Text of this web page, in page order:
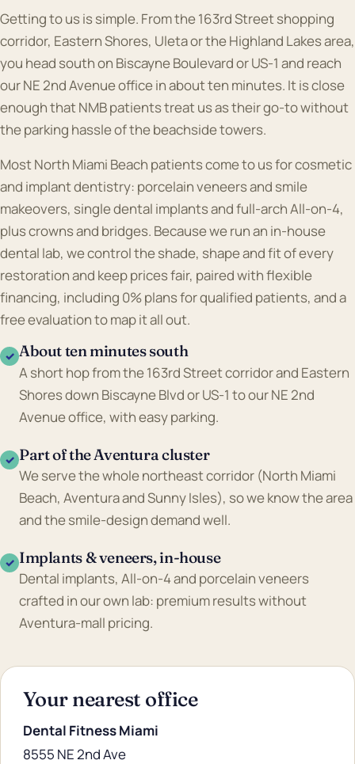
Getting to us is simple. From the 163rd Street shopping
corridor, Eastern Shores, Uleta or the Highland Lakes area,
you head south on Biscayne Boulevard or US-1 and reach
our NE 2nd Avenue office in about ten minutes. It is close
enough that NMB patients treat us as their go-to without
the parking hassle of the beachside towers.
Most North Miami Beach patients come to us for cosmetic
and implant dentistry: porcelain veneers and smile
makeovers, single dental implants and full-arch All-on-4,
plus crowns and bridges. Because we run an in-house
dental lab, we control the shade, shape and fit of every
restoration and keep prices fair, paired with flexible
financing, including 0% plans for qualified patients, and a
free evaluation to map it all out.
✓ About ten minutes south
A short hop from the 163rd Street corridor and Eastern
Shores down Biscayne Blvd or US-1 to our NE 2nd
Avenue office, with easy parking.
✓ Part of the Aventura cluster
We serve the whole northeast corridor (North Miami
Beach, Aventura and Sunny Isles), so we know the area
and the smile-design demand well.
✓ Implants & veneers, in-house
Dental implants, All-on-4 and porcelain veneers
crafted in our own lab: premium results without
Aventura-mall pricing.
Your nearest office
Dental Fitness Miami
8555 NE 2nd Ave